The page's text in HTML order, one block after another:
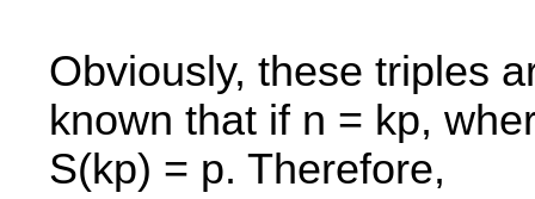
Obviously, these triples
known that if n = kp,
S(kp) = p. Therefore,